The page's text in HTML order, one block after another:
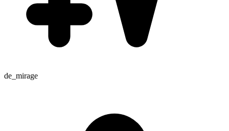
de_mirage